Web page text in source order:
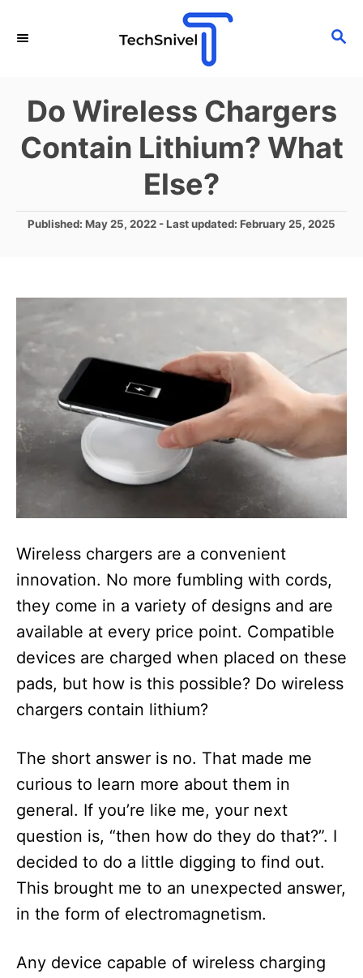
S
C
H
Do Wireless Chargers
Contain Lithium? What
Else?
P
n
Published: May 25, 2022 - Last updated: February 25, 2025
Wireless chargers are a convenient
innovation. No more fumbling with cords,
they come in a variety of designs and are
available at every price point. Compatible
devices are charged when placed on these
pads, but how is this possible? Do wireless
chargers contain lithium?
The short answer is no. That made me
curious to learn more about them in
general. If you’re like me, your next
question is, “then how do they do that?”. I
decided to do a little digging to find out.
This brought me to an unexpected answer,
in the form of electromagnetism.
Any device capable of wireless charging